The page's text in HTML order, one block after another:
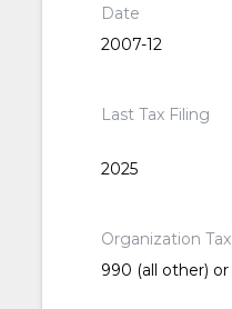
Date
2007-12
Last Tax Filing
2025
Organization
990 (all other)